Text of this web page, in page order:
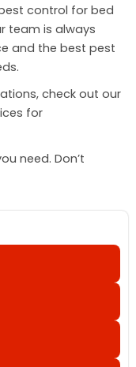
control for bed
team is always
and the best pest
check out our
for
need. Don’t